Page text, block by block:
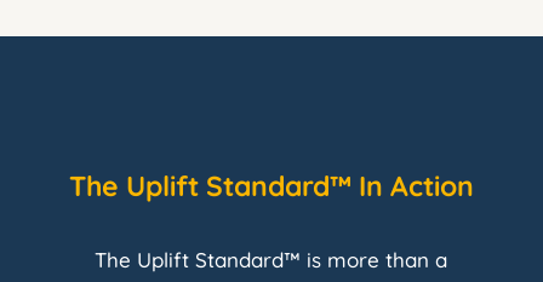
The Uplift Standard™ In Action
The Uplift Standard™ is more than a